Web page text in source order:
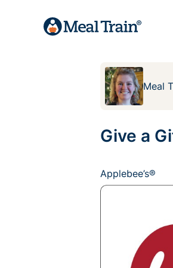
Meal
Give a
Applebee’s®